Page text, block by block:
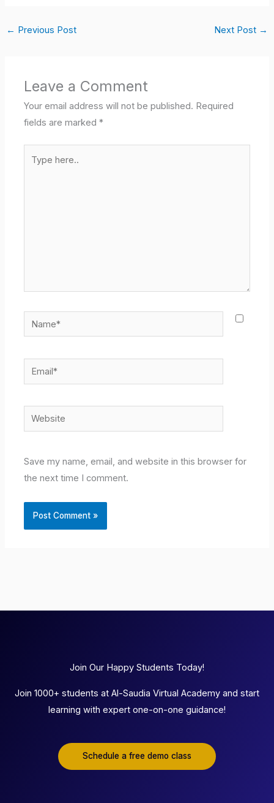
← Previous Post Next Post →
Leave a Comment
Your email address will not be published. Required
fields are marked*
here..
Name*
Email*
Website
Save my name, email, and website in this browser for
the next time I comment.
Join Our Happy Students Today!
Join 1000+ students at Al-Saudia Virtual Academy and start
learning with expert one-on-one guidance!
Schedule a free demo class